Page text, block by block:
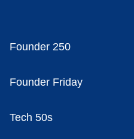
Founder 250
Founder Friday
Tech 50s